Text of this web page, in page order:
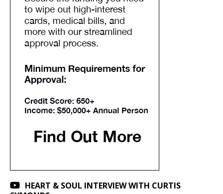
HEART & SOUL INTERVIEW WITH CURTIS